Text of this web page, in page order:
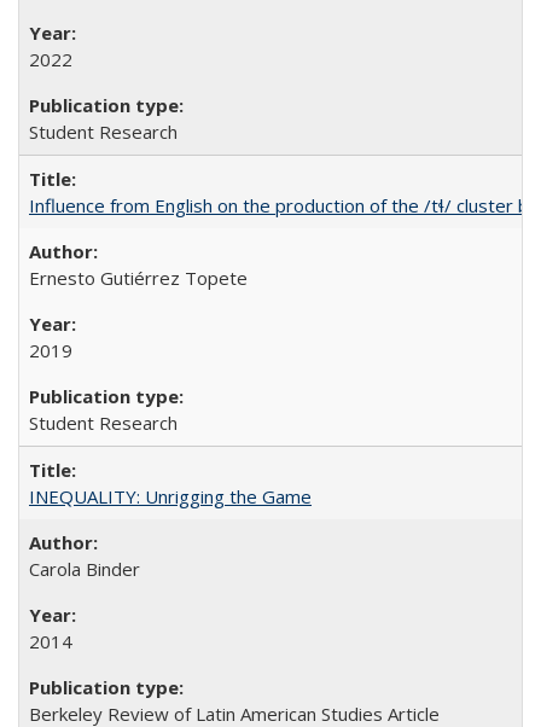
2022
Student Research
Influence from English on the production of the /tɬ/ cluster
Ernesto Gutiérrez Topete
2019
Student Research
INEQUALITY: Unrigging the Game
Carola Binder
2014
Berkeley Review of Latin American Studies Article